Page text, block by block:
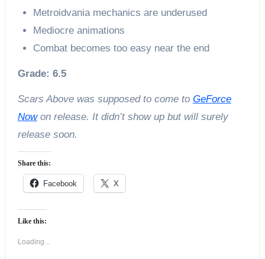
Metroidvania mechanics are underused
Mediocre animations
Combat becomes too easy near the end
Grade: 6.5
Scars Above was supposed to come to GeForce
Nowon release. It didn’t show up but will surely
release soon.
Share this:
Facebook X
Like this:
Loading...